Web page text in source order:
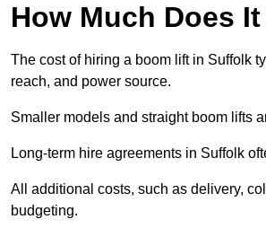
How Much Does
The cost of hiring a boom lift in Suffolk
reach, and power source.
Smaller models and straight boom lifts
Long-term hire agreements in Suffolk
All additional costs, such as delivery,
budgeting.